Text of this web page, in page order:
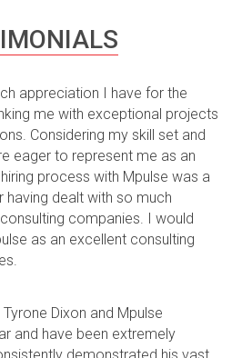
appreciation I have for the
me with exceptional projects
Considering my skill set and
eager to represent me as an
process with Mpulse was a
having dealt with so much
companies. I would
as an excellent consulting
Dixon and Mpulse
and have been extremely